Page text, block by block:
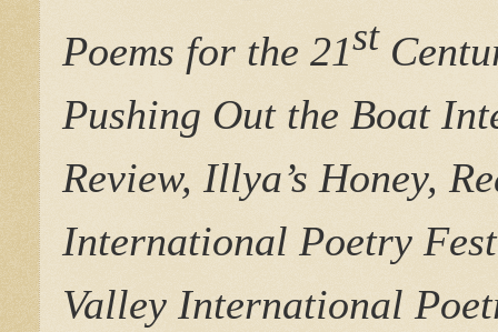
Poems for the 21st
Pushing Out the Boat
Review, Illya’s Honey,
International Poetry
Valley International